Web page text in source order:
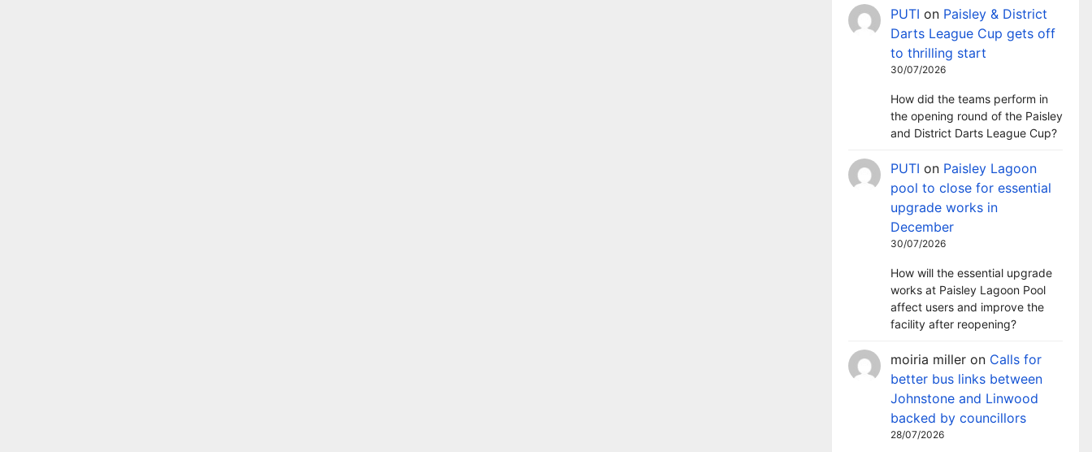
PUTI on Paisley & District
Darts League Cup gets off
to thrilling start
30/07/2026
How did the teams perform in
the opening round of the Paisley
and District Darts League Cup?
PUTI on Paisley Lagoon
pool to close for essential
upgrade works in
December
30/07/2026
How will the essential upgrade
works at Paisley Lagoon Pool
affect users and improve the
facility after reopening?
moiria miller on Calls for
better bus links between
Johnstone and Linwood
backed by councillors
28/07/2026